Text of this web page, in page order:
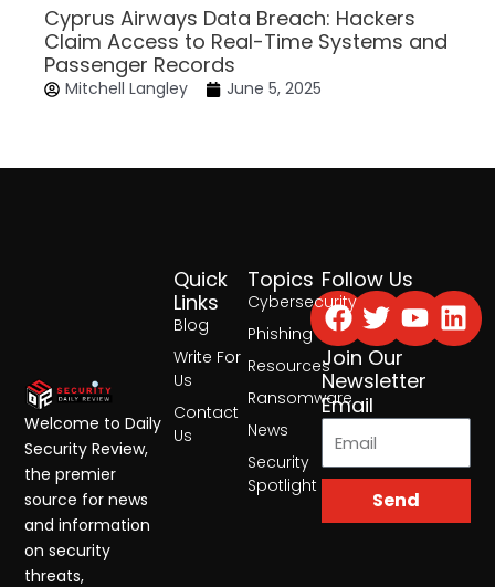
Cyprus Airways Data Breach: Hackers
Claim Access to Real-Time Systems and
Passenger Records
Mitchell Langley June 5, 2025
Topics
Cybersecurity
Phishing
Resources
Ransomware
News
Security
Spotlight
Quick
Links
Blog
Write For
Us
Contact
Us
Follow Us
Facebook
Twitter
Join Our
Newsletter
Email
Send
Welcome to Daily
Security Review,
the premier
source for news
and information
on security
threats,